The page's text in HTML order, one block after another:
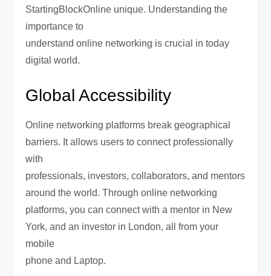
StartingBlockOnline unique. Understanding the
importance to
understand online networking is crucial in today
digital world.
Global Accessibility
Online networking platforms break geographical
barriers. It allows users to connect professionally
with
professionals, investors, collaborators, and mentors
around the world. Through online networking
platforms, you can connect with a mentor in New
York, and an investor in London, all from your
mobile
phone and Laptop.